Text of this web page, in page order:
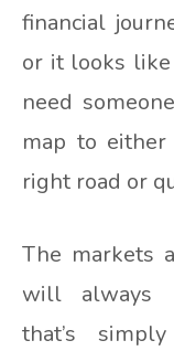
financial
or it looks like
need
map to either
right road or
The markets
will always
that’s